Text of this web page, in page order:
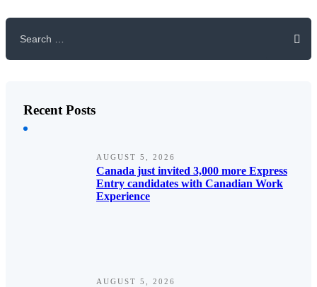
Search
Recent Posts
AUGUST 5, 2026
Canada just invited 3,000 more Express
Entry candidates with Canadian Work
Experience
AUGUST 5, 2026